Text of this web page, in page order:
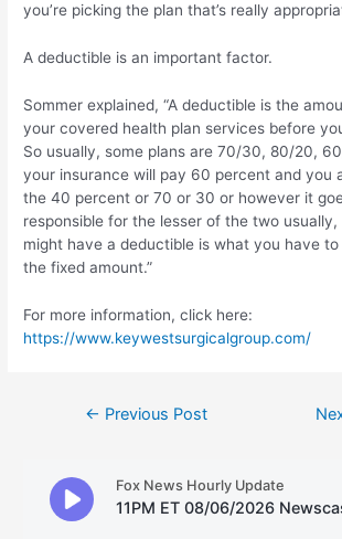
you’re picking the plan that’s really
A deductible is an important factor.
Sommer explained, “A deductible is the
your covered health plan services before
So usually, some plans are 70/30, 80/20,
your insurance will pay 60 percent and you
the 40 percent or 70 or 30 or however it
responsible for the lesser of the two
might have a deductible is what you have
the fixed amount.”
For more information, click here:
https://www.keywestsurgicalgroup.com/
← Previous Post